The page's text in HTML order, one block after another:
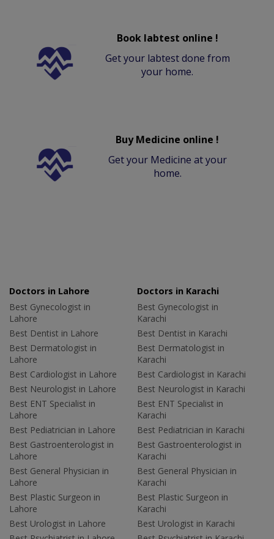
Book labtest online !
Get your labtest done from
your home.
Buy Medicine online !
Get your Medicine at your
home.
Doctors in Lahore
Best Gynecologist in
Lahore
Best Dentist in Lahore
Best Dermatologist in
Lahore
Best Cardiologist in Lahore
Best Neurologist in Lahore
Best ENT Specialist in
Lahore
Best Pediatrician in Lahore
Best Gastroenterologist in
Lahore
Best General Physician in
Lahore
Best Plastic Surgeon in
Lahore
Best Urologist in Lahore
Doctors in Karachi
Best Gynecologist in
Karachi
Best Dentist in Karachi
Best Dermatologist in
Karachi
Best Cardiologist in Karachi
Best Neurologist in Karachi
Best ENT Specialist in
Karachi
Best Pediatrician in Karachi
Best Gastroenterologist in
Karachi
Best General Physician in
Karachi
Best Plastic Surgeon in
Karachi
Best Urologist in Karachi